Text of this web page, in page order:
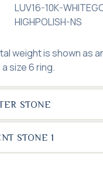
LUV16-10K-
HIGHPOLISH-NS
weight is shown as
size 6 ring.
STONE
STONE 1